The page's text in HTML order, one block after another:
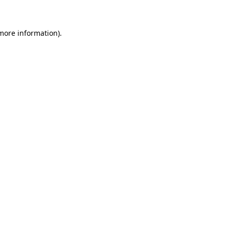
information).